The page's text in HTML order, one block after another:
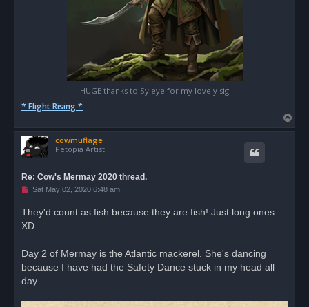
HUGE thanks to Syleye for my lovely sig
* Flight Rising *
o
cowmuflage
Petopia Artist
Re: Cow's Mermay 2020 thread.
U
e
a
o
t
Sat May 02, 2020 6:48 am
They'd count as fish because they are fish! Just long ones
XD
Day 2 of Mermay is the Atlantic mackerel. She's dancing
because I have had the Safety Dance stuck in my head all
day.